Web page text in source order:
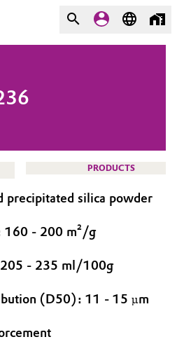
Beyond
PRODUCTS
precipitated silica powder
160 - 200 m²/g
- 235 ml/100g
(D50): 11 - 15 µm